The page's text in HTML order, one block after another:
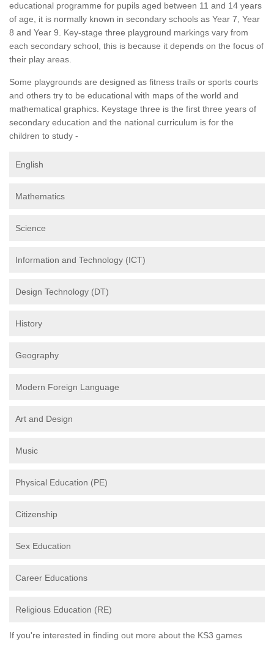
educational programme for pupils aged between 11 and 14 years
of age, it is normally known in secondary schools as Year 7, Year
8 and Year 9. Key-stage three playground markings vary from
each secondary school, this is because it depends on the focus of
their play areas.
Some playgrounds are designed as fitness trails or sports courts
and others try to be educational with maps of the world and
mathematical graphics. Keystage three is the first three years of
secondary education and the national curriculum is for the
children to study -
English
Mathematics
Science
Information and Technology (ICT)
Design Technology (DT)
History
Geography
Modern Foreign Language
Art and Design
Music
Physical Education (PE)
Citizenship
Sex Education
Career Educations
Religious Education (RE)
If you're interested in finding out more about the KS3 games